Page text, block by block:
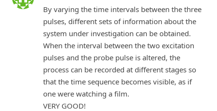
By varying the time intervals between the three
pulses, different sets of information about the
system under investigation can be obtained.
When the interval between the two excitation
pulses and the probe pulse is altered, the
process can be recorded at different stages so
that the time sequence becomes visible, as if
one were watching a film.
VERY GOOD!